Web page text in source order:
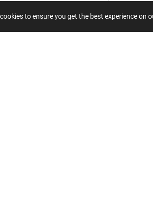
to ensure you get the best experience on